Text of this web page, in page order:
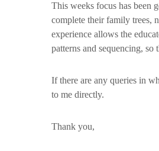
This weeks focus has been
complete their family trees,
experience allows the
patterns and sequencing,
If there are any queries in
to me directly.
Thank you,